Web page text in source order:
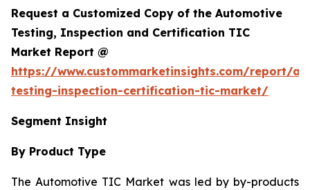
Request a Customized Copy of the Automotive
Testing, Inspection and Certification TIC
Market Report @
https://www.custommarketinsights.com/report/
testing-inspection-certification-tic-market/
Segment Insight
By Product Type
The Automotive TIC Market was led by by-products